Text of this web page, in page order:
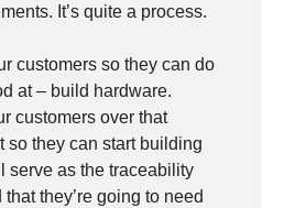
It’s quite a process.
customers so they can do
at – build hardware.
customers over that
so they can start building
serve as the traceability
they’re going to need